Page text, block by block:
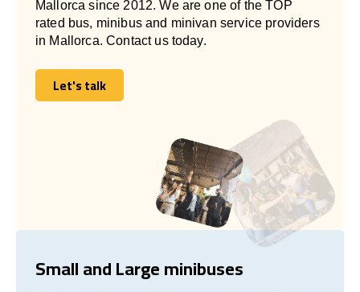
Mallorca since 2012. We are one of the TOP
rated bus, minibus and minivan service providers
in Mallorca. Contact us today.
Let's talk
Let's talk
Small and Large minibuses